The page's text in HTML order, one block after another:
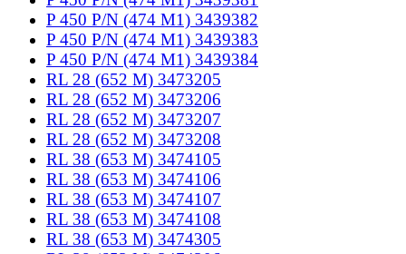
P 450 P/N (474 M1) 3439382
P 450 P/N (474 M1) 3439383
P 450 P/N (474 M1) 3439384
RL 28 (652 M) 3473205
RL 28 (652 M) 3473206
RL 28 (652 M) 3473207
RL 28 (652 M) 3473208
RL 38 (653 M) 3474105
RL 38 (653 M) 3474106
RL 38 (653 M) 3474107
RL 38 (653 M) 3474108
RL 38 (653 M) 3474305